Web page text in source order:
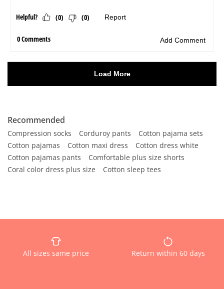
Recommended
Compression socks Corduroy pants
Cotton pajama sets
Cotton pajamas
Cotton maxi dress
Cotton dress white
Cotton pajamas pants
Comfortable plus size shorts
Coral color dress plus size
Cotton sleep tees
All sizes same price Return within 60 days